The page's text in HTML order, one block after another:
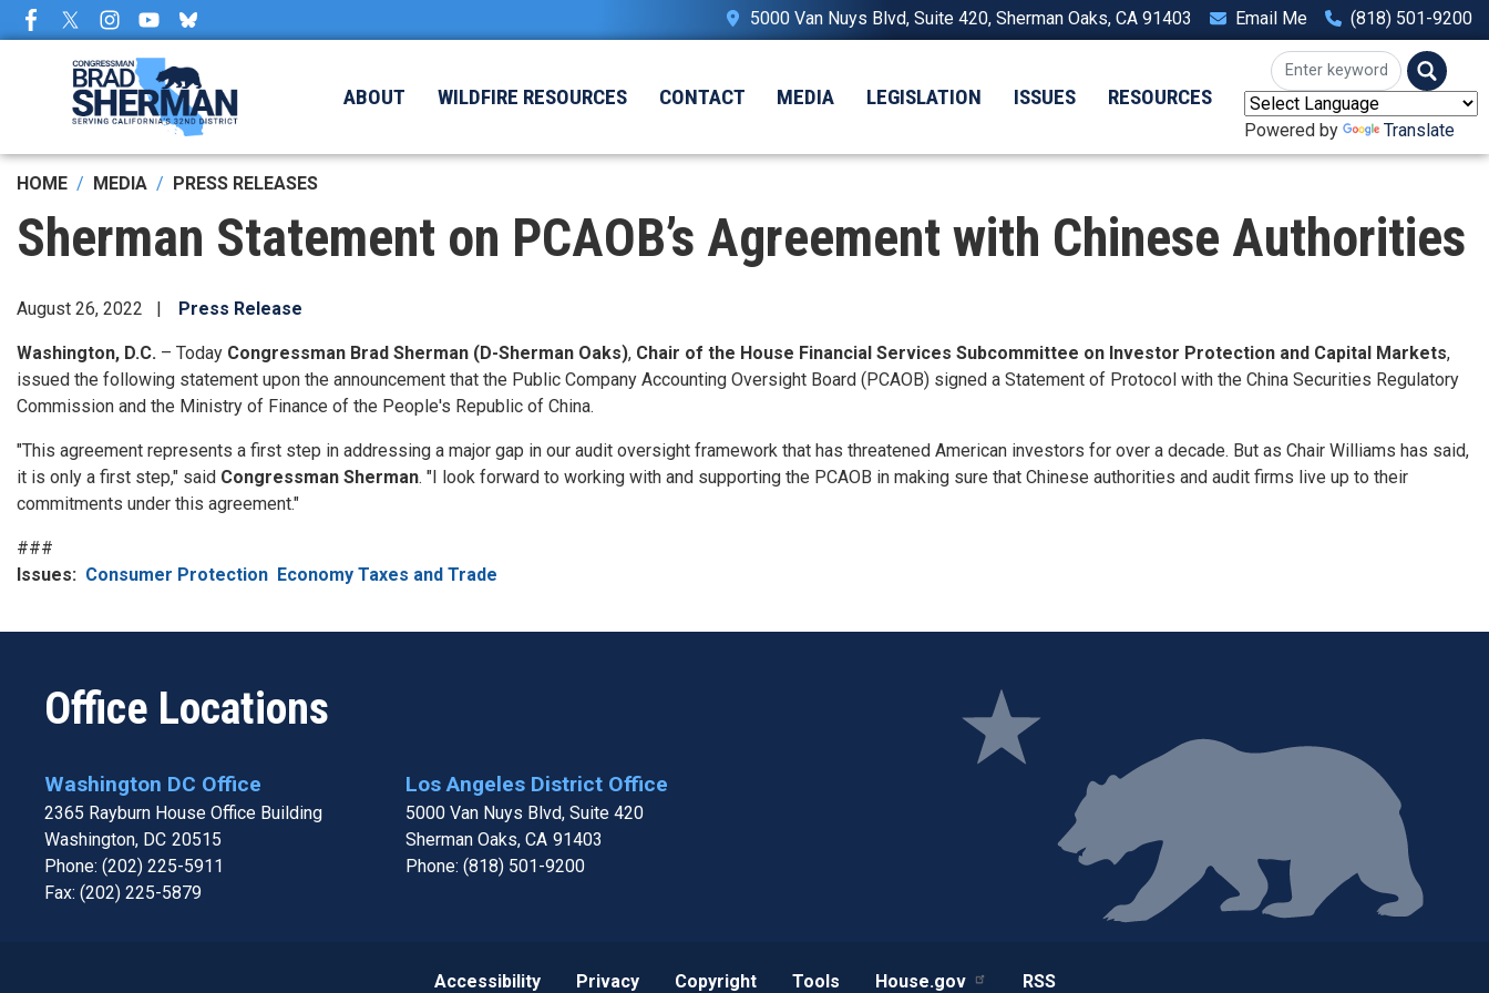
Skip
to
5000 Van Nuys Blvd, Suite 420, Sherman Oaks, CA 91403 Email Me (818) 501-9200
ABOUT WILDFIRE RESOURCES CONTACT MEDIA LEGISLATION ISSUES RESOURCES
Powered by Translate
HOME MEDIA PRESS RELEASES
Sherman Statement on PCAOB’s Agreement with Chinese Authorities
August 26, 2022 Press Release
Washington, D.C. – Today Congressman Brad Sherman (D-Sherman Oaks), Chair of the House Financial Services Subcommittee on Investor Protection and Capital Markets,
issued the following statement upon the announcement that the Public Company Accounting Oversight Board (PCAOB) signed a Statement of Protocol with the China Securities Regulatory
Commission and the Ministry of Finance of the People's Republic of China.
"This agreement represents a first step in addressing a major gap in our audit oversight framework that has threatened American investors for over a decade. But as Chair Williams has said,
it is only a first step," said Congressman Sherman. "I look forward to working with and supporting the PCAOB in making sure that Chinese authorities and audit firms live up to their
commitments under this agreement."
###
Issues: Consumer Protection Economy Taxes and Trade
Office Locations
Washington DC Office
2365 Rayburn House Office Building
Washington, DC20515
Phone: (202) 225-5911
Fax: (202) 225-5879
Los Angeles District Office
5000 Van Nuys Blvd, Suite 420
Sherman Oaks, CA91403
Phone: (818) 501-9200
Accessibility Privacy Copyright Tools House.gov RSS